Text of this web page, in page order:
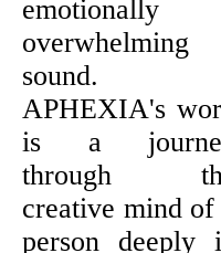
emotionally
overwhelming
sound.
APHEXIA's
is a
through
creative mind of
person deeply